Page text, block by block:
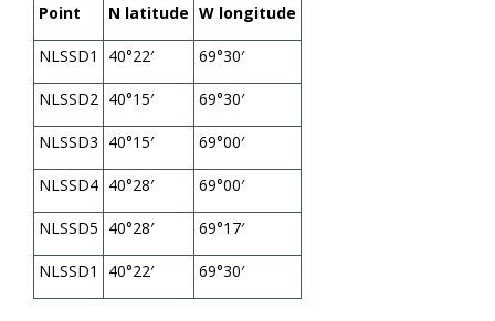
Point N latitude W longitude
NLSSD1 40°22′ 69°30′
NLSSD2 40°15′ 69°30′
NLSSD3 40°15′ 69°00′
NLSSD4 40°28′ 69°00′
NLSSD5 40°28′ 69°17′
NLSSD1 40°22′ 69°30′